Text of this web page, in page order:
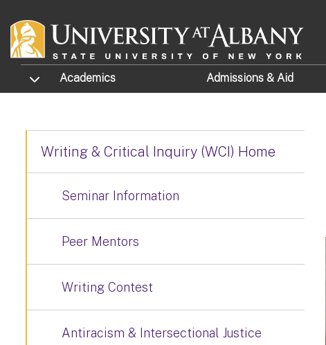
TOGGLE SUBMENU
Academics Admissions & Aid
Writing & Critical Inquiry (WCI) Home
Seminar Information
Peer Mentors
Writing Contest
Antiracism & Intersectional Justice